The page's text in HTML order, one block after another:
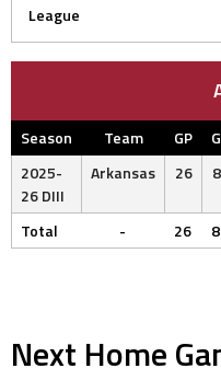
League
Season Team GP G
2025-
26 DIII
Arkansas 26 8
Total - 26 8
Next Home